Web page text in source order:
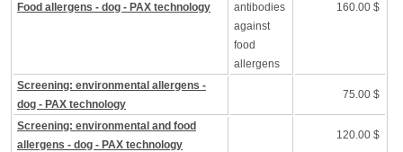
Food allergens - dog - PAX technology
antibodies
against
food
allergens
160.00 $
Screening: environmental allergens -
dog - PAX technology
75.00 $
Screening: environmental and food
allergens - dog - PAX technology
120.00 $